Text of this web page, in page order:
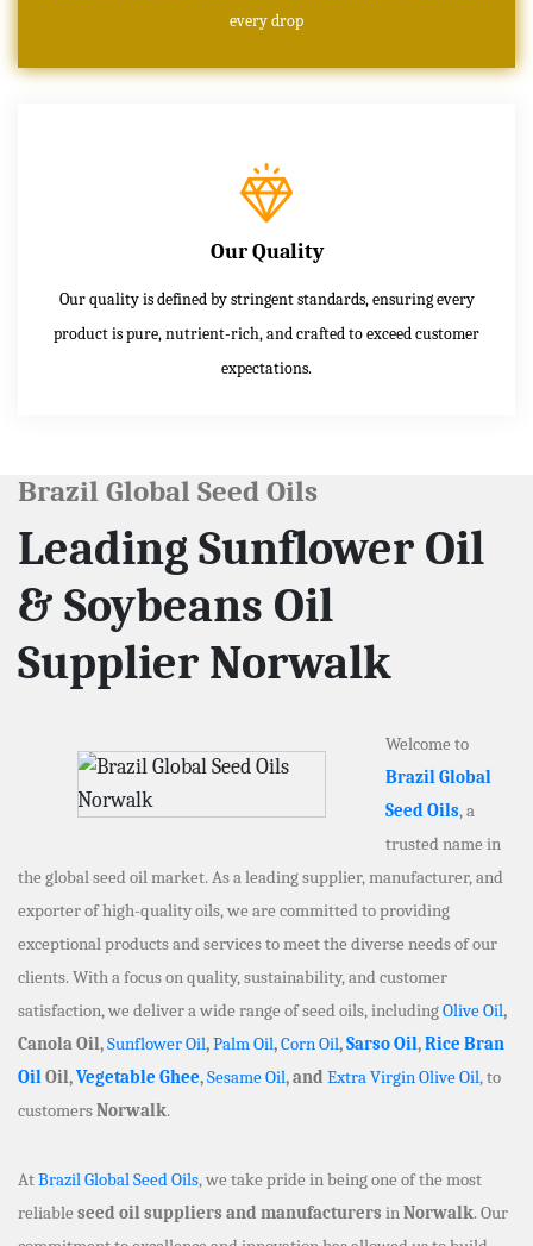
every drop
Our Quality
Our quality is defined by stringent standards, ensuring every
product is pure, nutrient-rich, and crafted to exceed customer
expectations.
Brazil Global Seed Oils
Leading Sunflower Oil
& Soybeans Oil
Supplier Norwalk
Welcome to
Brazil Global
Seed Oils, a
trusted name in
the global seed oil market. As a leading supplier, manufacturer, and
exporter of high-quality oils, we are committed to providing
exceptional products and services to meet the diverse needs of our
clients. With a focus on quality, sustainability, and customer
satisfaction, we deliver a wide range of seed oils, includingOlive Oil,
Canola Oil,Sunflower Oil,Palm Oil,Corn Oil,Sarso Oil,Rice Bran
OilOil,Vegetable Ghee,Sesame Oil, and Extra Virgin Olive Oil, to
customersNorwalk.
AtBrazil Global Seed Oils, we take pride in being one of the most
reliable seed oil suppliers and manufacturers inNorwalk. Our